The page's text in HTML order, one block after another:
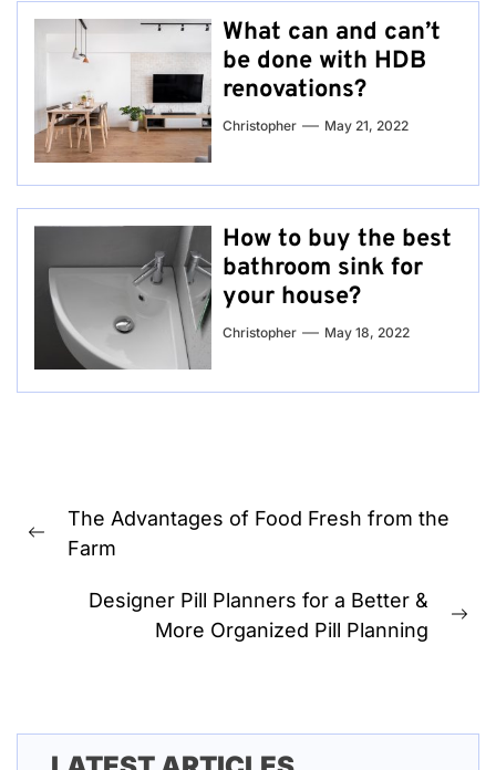
What can and can’t
be done with HDB
renovations?
Christopher May 21, 2022
How to buy the best
bathroom sink for
your house?
Christopher May 18, 2022
navigation
Previous
The Advantages of Food Fresh from the
Farm
Designer Pill Planners for a Better &
More Organized Pill Planning